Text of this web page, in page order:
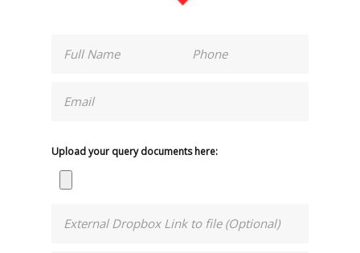
Upload your query documents here: